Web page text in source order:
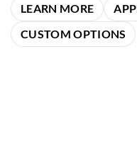
LEARN MORE
CUSTOM OPTIONS